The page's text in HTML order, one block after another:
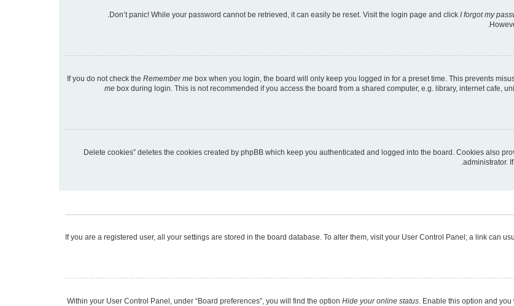
Don’t panic! While your password cannot be retrieved, it can easily be reset. Visit the login page and click I forgot my
If you do not check the Remember me box when you login, the board will only keep you logged in for a preset time. This prevents
me box during login. This is not recommended if you access the board from a shared computer, e.g. library, internet cafe,
“Delete cookies” deletes the cookies created by phpBB which keep you authenticated and logged into the board. Cookies also
administrator.
If you are a registered user, all your settings are stored in the board database. To alter them, visit your User Control Panel; a link can
Within your User Control Panel, under “Board preferences”, you will find the option Hide your online status. Enable this option and